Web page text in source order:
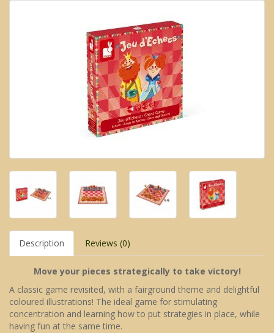
Description Reviews (0)
Move your pieces strategically to take victory!
A classic game revisited, with a fairground theme and delightful
coloured illustrations! The ideal game for stimulating
concentration and learning how to put strategies in place, while
having fun at the same time.